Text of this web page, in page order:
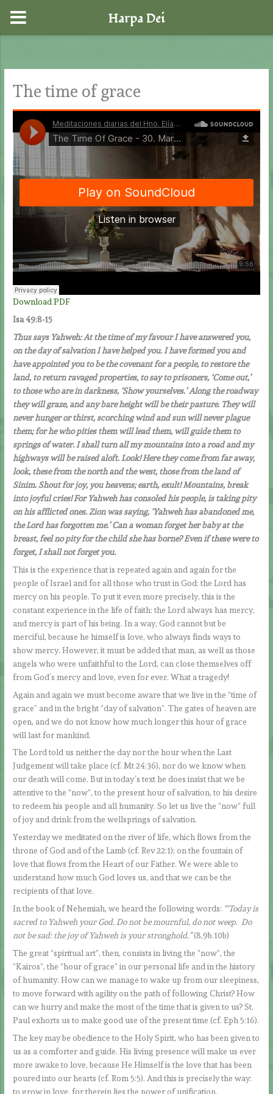
content
The time of grace
Download PDF
Isa 49:8-15
Thus says Yahweh: At the time of my favour I have answered you,
on the day of salvation I have helped you. I have formed you and
have appointed you to be the covenant for a people, to restore the
land, to return ravaged properties, to say to prisoners, ‘Come out,’
to those who are in darkness, ‘Show yourselves.’ Along the roadway
they will graze, and any bare height will be their pasture. They will
never hunger or thirst, scorching wind and sun will never plague
them; for he who pities them will lead them, will guide them to
springs of water. I shall turn all my mountains into a road and my
highways will be raised aloft. Look! Here they come from far away,
look, these from the north and the west, those from the land of
Sinim. Shout for joy, you heavens; earth, exult! Mountains, break
into joyful cries! For Yahweh has consoled his people, is taking pity
on his afflicted ones. Zion was saying, ‘Yahweh has abandoned me,
the Lord has forgotten me.’ Can a woman forget her baby at the
breast, feel no pity for the child she has borne? Even if these were to
forget, I shall not forget you.
This is the experience that is repeated again and again for the
people of Israel and for all those who trust in God: the Lord has
mercy on his people. To put it even more precisely, this is the
constant experience in the life of faith: the Lord always has mercy,
and mercy is part of his being. In a way, God cannot but be
merciful, because he himself is love, who always finds ways to
show mercy. However, it must be added that man, as well as those
angels who were unfaithful to the Lord, can close themselves off
from God’s mercy and love, even for ever. What a tragedy!
Again and again we must become aware that we live in the “time of
grace” and in the bright “day of salvation”. The gates of heaven are
open, and we do not know how much longer this hour of grace
will last for mankind.
The Lord told us neither the day nor the hour when the Last
Judgement will take place (cf. Mt 24:36), nor do we know when
our death will come. But in today’s text he does insist that we be
attentive to the “now”, to the present hour of salvation, to his desire
to redeem his people and all humanity. So let us live the “now” full
of joy and drink from the wellsprings of salvation.
Yesterday we meditated on the river of life, which flows from the
throne of God and of the Lamb (cf. Rev 22:1); on the fountain of
love that flows from the Heart of our Father. We were able to
understand how much God loves us, and that we can be the
recipients of that love.
In the book of Nehemiah, we heard the following words: “‘Today is
sacred to Yahweh your God. Do not be mournful, do not weep. Do
not be sad: the joy of Yahweh is your stronghold.”(8,9b.10b)
The great “spiritual art”, then, consists in living the “now”, the
“Kairos”, the “hour of grace” in our personal life and in the history
of humanity. How can we manage to wake up from our sleepiness,
to move forward with agility on the path of following Christ? How
can we hurry and make the most of the time that is given to us? St.
Paul exhorts us to make good use of the present time (cf. Eph 5:16).
The key may be obedience to the Holy Spirit, who has been given to
us as a comforter and guide. His living presence will make us ever
more awake to love, because He Himself is the love that has been
poured into our hearts (cf. Rom 5:5). And this is precisely the way:
to grow in love, for therein lies the power of unification.
Harpa Dei